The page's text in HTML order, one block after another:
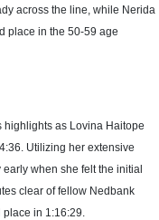
across the line, while Nerida
place in the 50-59 age
highlights as Lovina Haitope
Utilizing her extensive
when she felt the initial
clear of fellow Nedbank
place in 1:16:29.